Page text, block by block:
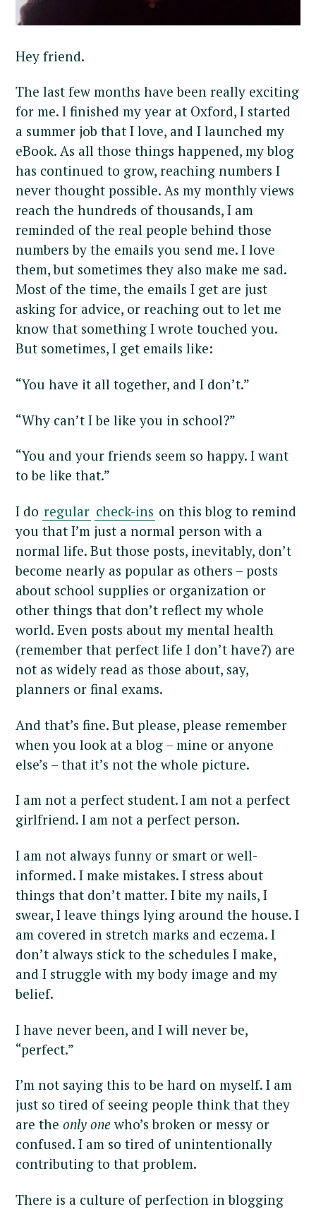
Hey friend.
The last few months have been really exciting
for me. I finished my year at Oxford, I started
a summer job that I love, and I launched my
eBook. As all those things happened, my blog
has continued to grow, reaching numbers I
never thought possible. As my monthly views
reach the hundreds of thousands, I am
reminded of the real people behind those
numbers by the emails you send me. I love
them, but sometimes they also make me sad.
Most of the time, the emails I get are just
asking for advice, or reaching out to let me
know that something I wrote touched you.
But sometimes, I get emails like:
“You have it all together, and I don’t.”
“Why can’t I be like you in school?”
“You and your friends seem so happy. I want
to be like that.”
I do regular check-ins on this blog to remind
you that I’m just a normal person with a
normal life. But those posts, inevitably, don’t
become nearly as popular as others – posts
about school supplies or organization or
other things that don’t reflect my whole
world. Even posts about my mental health
(remember that perfect life I don’t have?) are
not as widely read as those about, say,
planners or final exams.
And that’s fine. But please, please remember
when you look at a blog – mine or anyone
else’s – that it’s not the whole picture.
I am not a perfect student. I am not a perfect
girlfriend. I am not a perfect person.
I am not always funny or smart or well-
informed. I make mistakes. I stress about
things that don’t matter. I bite my nails, I
swear, I leave things lying around the house. I
am covered in stretch marks and eczema. I
don’t always stick to the schedules I make,
and I struggle with my body image and my
belief.
I have never been, and I will never be,
“perfect.”
I’m not saying this to be hard on myself. I am
just so tired of seeing people think that they
are the only onewho’s broken or messy or
confused. I am so tired of unintentionally
contributing to that problem.
There is a culture of perfection in blogging